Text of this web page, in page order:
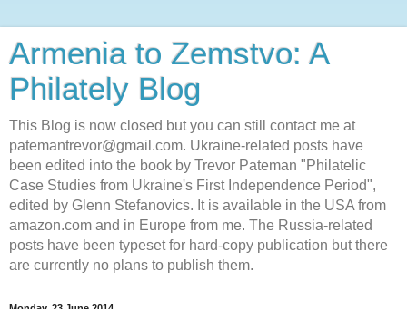
Armenia to Zemstvo: A
Philately Blog
This Blog is now closed but you can still contact me at
patemantrevor@gmail.com. Ukraine-related posts have
been edited into the book by Trevor Pateman "Philatelic
Case Studies from Ukraine's First Independence Period",
edited by Glenn Stefanovics. It is available in the USA from
amazon.com and in Europe from me. The Russia-related
posts have been typeset for hard-copy publication but there
are currently no plans to publish them.